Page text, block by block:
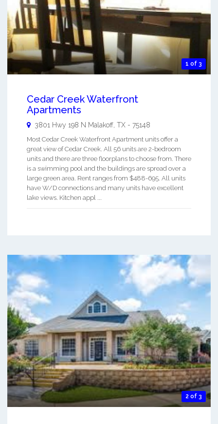
1 of 3
Cedar Creek Waterfront
Apartments
3801 Hwy 198 N Malakoff TX - 75148
Most Cedar Creek Waterfront Apartment units offer a
great view of Cedar Creek. All 56 units are 2-bedroom
units and there are three floorplans to choose from. There
is a swimming pool and the buildings are spread over a
large green area. Rent ranges from $488-695. All units
have W/D connections and many units have excellent
lake views. Kitchen appl ...
2 of 3